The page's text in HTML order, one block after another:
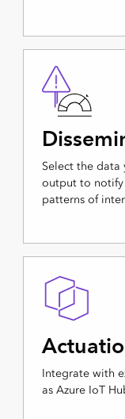
Select the data
output to notify
patterns of
Integrate with
as Azure IoT